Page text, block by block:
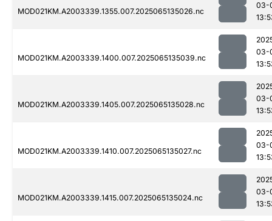
MOD021KM.A2003339.1355.007.2025065135026.nc
03-
MOD021KM.A2003339.1400.007.2025065135039.nc
03-
MOD021KM.A2003339.1405.007.2025065135028.nc
03-
MOD021KM.A2003339.1410.007.2025065135027.nc
03-
MOD021KM.A2003339.1415.007.2025065135024.nc
03-